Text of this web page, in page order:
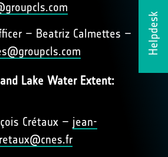
Helpdesk
– Beatriz Calmettes –
Lake Water Extent:
Crétaux – jean-